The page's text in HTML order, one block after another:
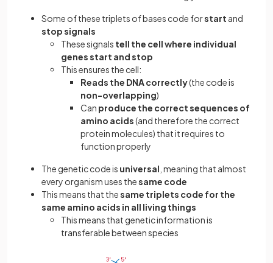
Some of these triplets of bases code forstart and
stop signals
These signals tell the cell where individual
genes start and stop
This ensures the cell:
Reads the DNA correctly(the code is
non-overlapping)
Can produce the correct sequences of
amino acids(and therefore the correct
protein molecules) that it requires to
function properly
The genetic code is universal , meaning that almost
every organism uses thesame code
This means that thesame triplets code for the
same amino acids in all living things
This means that genetic information is
transferable between species